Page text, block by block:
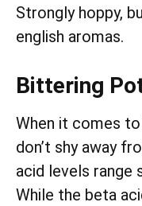
Strongly hoppy,
english aromas.
Bittering
When it comes
don’t shy away
acid levels range
While the beta